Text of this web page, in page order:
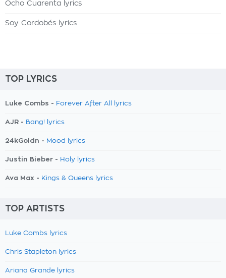
Ocho Cuarenta lyrics
Soy Cordobés lyrics
TOP LYRICS
Luke Combs - Forever After All lyrics
AJR - Bang! lyrics
24kGoldn - Mood lyrics
Justin Bieber - Holy lyrics
Ava Max - Kings & Queens lyrics
TOP ARTISTS
Luke Combs lyrics
Chris Stapleton lyrics
Ariana Grande lyrics